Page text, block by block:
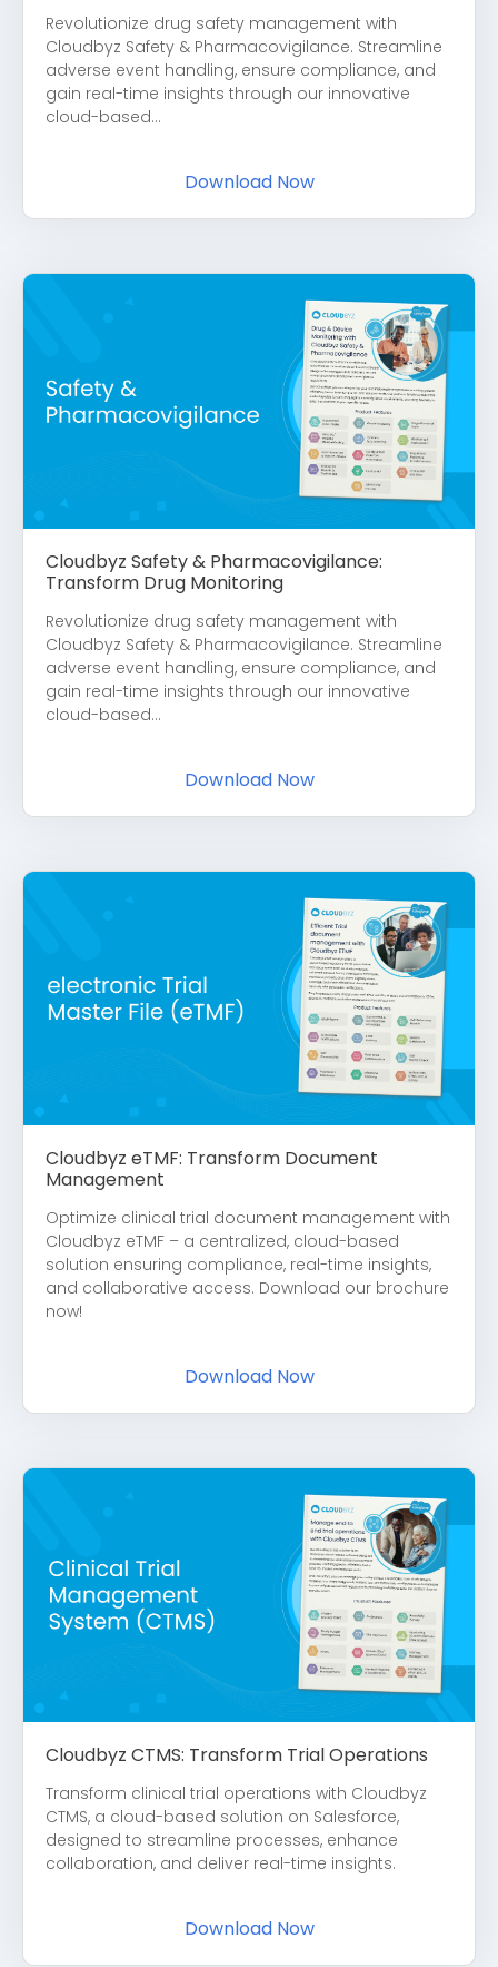
Revolutionize drug safety management with
Cloudbyz Safety & Pharmacovigilance. Streamline
adverse event handling, ensure compliance, and
gain real-time insights through our innovative
cloud-based...
Download Now
Cloudbyz Safety & Pharmacovigilance:
Transform Drug Monitoring
Revolutionize drug safety management with
Cloudbyz Safety & Pharmacovigilance. Streamline
adverse event handling, ensure compliance, and
gain real-time insights through our innovative
cloud-based...
Download Now
Cloudbyz eTMF: Transform Document
Management
Optimize clinical trial document management with
Cloudbyz eTMF – a centralized, cloud-based
solution ensuring compliance, real-time insights,
and collaborative access. Download our brochure
now!
Download Now
Cloudbyz CTMS: Transform Trial Operations
Transform clinical trial operations with Cloudbyz
CTMS, a cloud-based solution on Salesforce,
designed to streamline processes, enhance
collaboration, and deliver real-time insights.
Download Now